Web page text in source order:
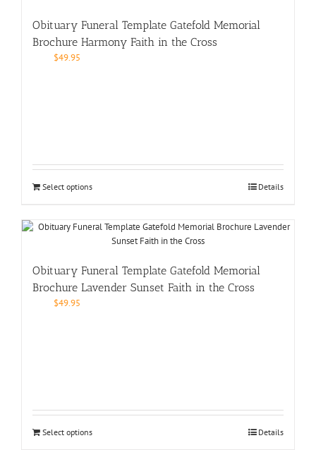
Obituary Funeral Template Gatefold Memorial
Brochure Harmony Faith in the Cross
$49.95
Select options Details
Obituary Funeral Template Gatefold Memorial
Brochure Lavender Sunset Faith in the Cross
$49.95
Select options Details